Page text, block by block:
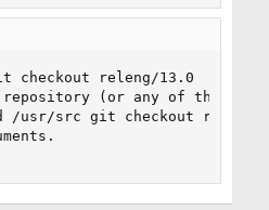
checkout releng/13.0
(or any of the
/usr/src git checkout releng/